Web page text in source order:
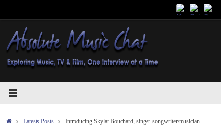
HomeLatests Posts Introducing Skylar Bouchard, singer-songwriter/musician